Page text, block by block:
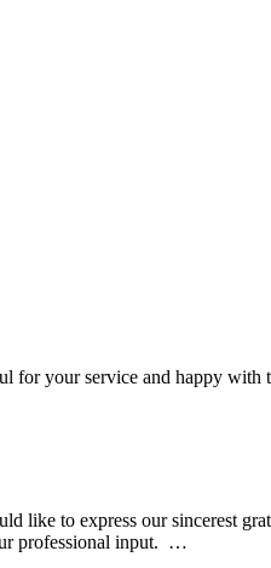
for your service and happy with
to express our sincerest
professional input. …